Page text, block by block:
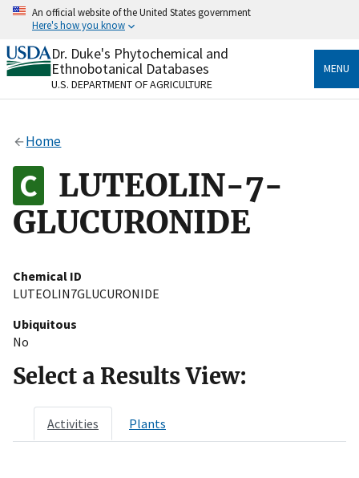
Skip
content
An official website of the United States government
Here's how you know
Official websites use .gov
A.govwebsite belongs to an official government
organization in the United States.
Alock
to the .gov website. Share sensitive information only
on official, secure websites.
Dr. Duke's Phytochemical and
Ethnobotanical Databases
U.S. DEPARTMENT OF AGRICULTURE
MENU
Home
LUTEOLIN-7-
GLUCURONIDE
Chemical ID
LUTEOLIN7GLUCURONIDE
Ubiquitous
No
Select a Results View:
Activities Plants